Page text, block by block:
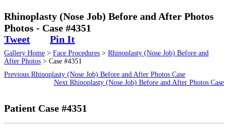
Non-Surgical
Skin Care
Testimonials
Financing
Rhinoplasty (Nose Job) Before and After Photos
Photos - Case #4351
Tweet
Pin It
Gallery Home > Face Procedures > Rhinoplasty (Nose Job) Before and
After Photos > Case #4351
Previous Rhinoplasty (Nose Job) Before and After Photos Case
Next Rhinoplasty (Nose Job) Before and After Photos Case
Patient Case #4351